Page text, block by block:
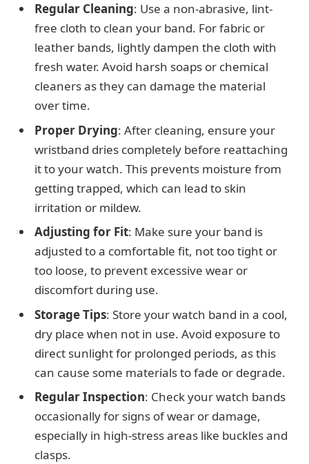
Regular Cleaning: Use a non-abrasive, lint-
free cloth to clean your band. For fabric or
leather bands, lightly dampen the cloth with
fresh water. Avoid harsh soaps or chemical
cleaners as they can damage the material
over time.
Proper Drying: After cleaning, ensure your
wristband dries completely before reattaching
it to your watch. This prevents moisture from
getting trapped, which can lead to skin
irritation or mildew.
Adjusting for Fit: Make sure your band is
adjusted to a comfortable fit, not too tight or
too loose, to prevent excessive wear or
discomfort during use.
Storage Tips: Store your watch band in a cool,
dry place when not in use. Avoid exposure to
direct sunlight for prolonged periods, as this
can cause some materials to fade or degrade.
Regular Inspection: Check your watch bands
occasionally for signs of wear or damage,
especially in high-stress areas like buckles and
clasps.